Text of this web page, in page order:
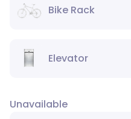
Bike Rack
Elevator
Unavailable